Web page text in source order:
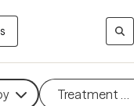
Treatment